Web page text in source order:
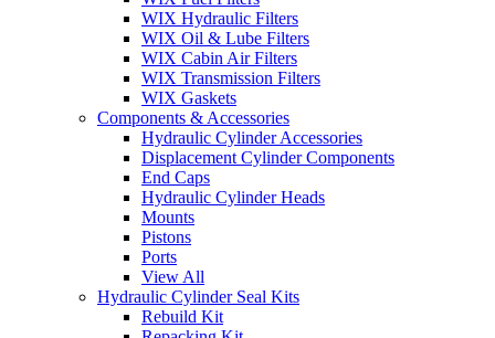
WIX Hydraulic Filters
WIX Oil & Lube Filters
WIX Cabin Air Filters
WIX Transmission Filters
WIX Gaskets
Components & Accessories
Hydraulic Cylinder Accessories
Displacement Cylinder Components
End Caps
Hydraulic Cylinder Heads
Mounts
Pistons
Ports
View All
Hydraulic Cylinder Seal Kits
Rebuild Kit